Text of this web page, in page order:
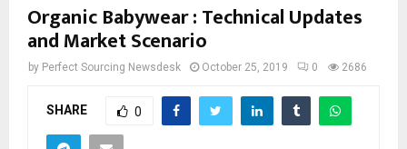
Organic Babywear : Technical Updates
and Market Scenario
by Perfect Sourcing Newsdesk October 25, 2019 0 2686
SHARE 0